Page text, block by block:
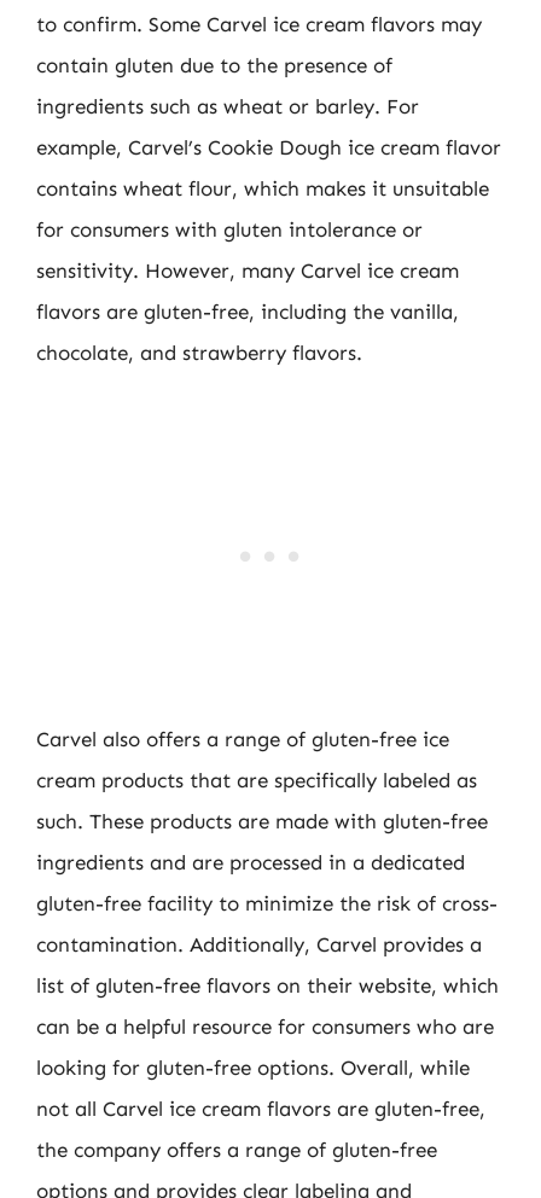
to confirm. Some Carvel ice cream flavors may
contain gluten due to the presence of
ingredients such as wheat or barley. For
example, Carvel’s Cookie Dough ice cream flavor
contains wheat flour, which makes it unsuitable
for consumers with gluten intolerance or
sensitivity. However, many Carvel ice cream
flavors are gluten-free, including the vanilla,
chocolate, and strawberry flavors.
Carvel also offers a range of gluten-free ice
cream products that are specifically labeled as
such. These products are made with gluten-free
ingredients and are processed in a dedicated
gluten-free facility to minimize the risk of cross-
contamination. Additionally, Carvel provides a
list of gluten-free flavors on their website, which
can be a helpful resource for consumers who are
looking for gluten-free options. Overall, while
not all Carvel ice cream flavors are gluten-free,
the company offers a range of gluten-free
options and provides clear labeling and